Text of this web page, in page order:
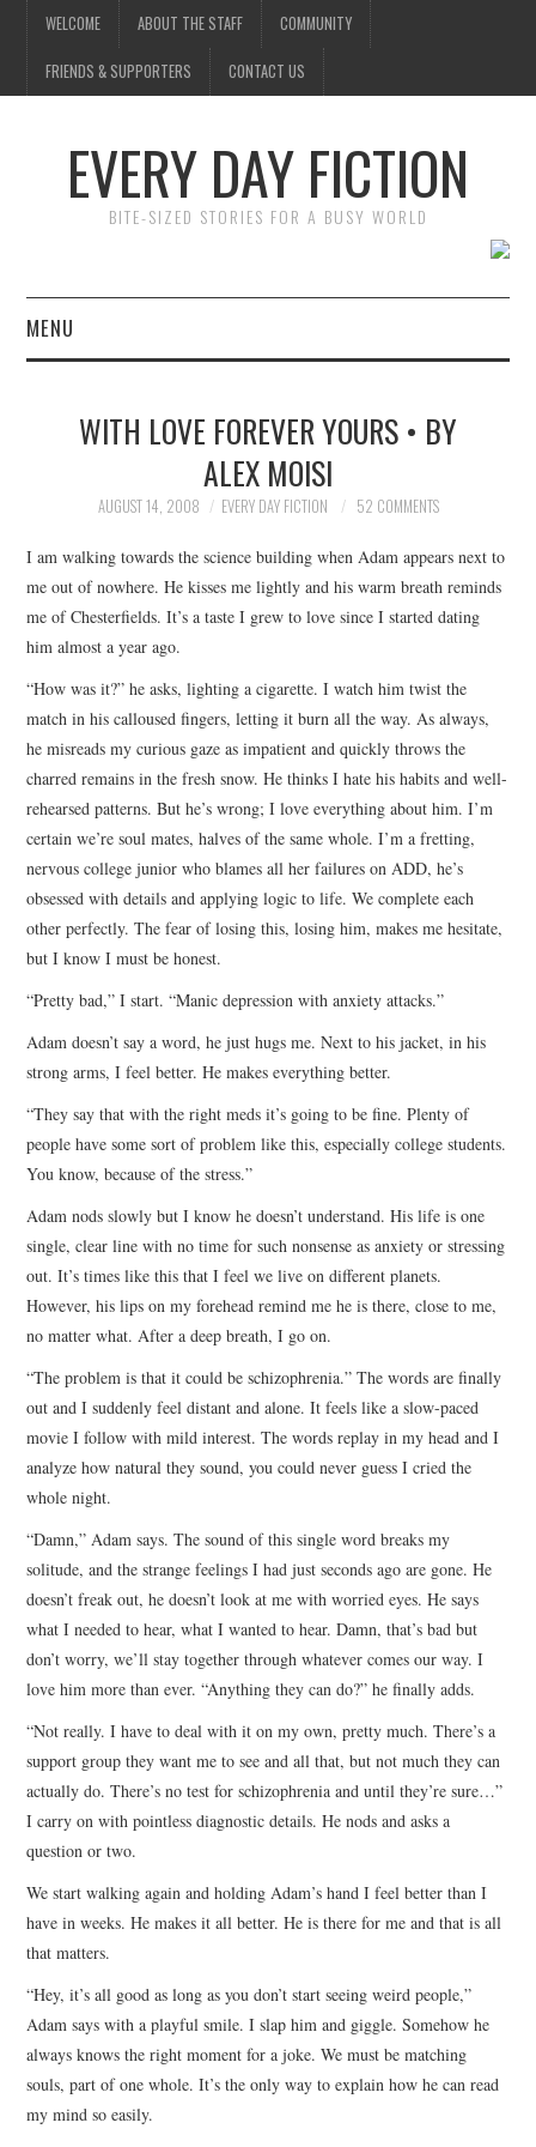
WELCOME ABOUT THE STAFF COMMUNITY
FRIENDS & SUPPORTERS CONTACT US
EVERY DAY FICTION
BITE-SIZED STORIES FOR A BUSY WORLD
MENU
SUBMIT A STORY
TOP STORIES
ARCHIVES INDEX
WITH LOVE FOREVER YOURS • BY
ALEX MOISI
AUGUST 14, 2008 EVERY DAY FICTION 52 COMMENTS
I am walking towards the science building when Adam appears next to
me out of nowhere. He kisses me lightly and his warm breath reminds
me of Chesterfields. It’s a taste I grew to love since I started dating
him almost a year ago.
“How was it?” he asks, lighting a cigarette. I watch him twist the
match in his calloused fingers, letting it burn all the way. As always,
he misreads my curious gaze as impatient and quickly throws the
charred remains in the fresh snow. He thinks I hate his habits and well-
rehearsed patterns. But he’s wrong; I love everything about him. I’m
certain we’re soul mates, halves of the same whole. I’m a fretting,
nervous college junior who blames all her failures on ADD, he’s
obsessed with details and applying logic to life. We complete each
other perfectly. The fear of losing this, losing him, makes me hesitate,
but I know I must be honest.
“Pretty bad,” I start. “Manic depression with anxiety attacks.”
Adam doesn’t say a word, he just hugs me. Next to his jacket, in his
strong arms, I feel better. He makes everything better.
“They say that with the right meds it’s going to be fine. Plenty of
people have some sort of problem like this, especially college students.
You know, because of the stress.”
Adam nods slowly but I know he doesn’t understand. His life is one
single, clear line with no time for such nonsense as anxiety or stressing
out. It’s times like this that I feel we live on different planets.
However, his lips on my forehead remind me he is there, close to me,
no matter what. After a deep breath, I go on.
“The problem is that it could be schizophrenia.” The words are finally
out and I suddenly feel distant and alone. It feels like a slow-paced
movie I follow with mild interest. The words replay in my head and I
analyze how natural they sound, you could never guess I cried the
whole night.
“Damn,” Adam says. The sound of this single word breaks my
solitude, and the strange feelings I had just seconds ago are gone. He
doesn’t freak out, he doesn’t look at me with worried eyes. He says
what I needed to hear, what I wanted to hear. Damn, that’s bad but
don’t worry, we’ll stay together through whatever comes our way. I
love him more than ever. “Anything they can do?” he finally adds.
“Not really. I have to deal with it on my own, pretty much. There’s a
support group they want me to see and all that, but not much they can
actually do. There’s no test for schizophrenia and until they’re sure…”
I carry on with pointless diagnostic details. He nods and asks a
question or two.
We start walking again and holding Adam’s hand I feel better than I
have in weeks. He makes it all better. He is there for me and that is all
that matters.
“Hey, it’s all good as long as you don’t start seeing weird people,”
Adam says with a playful smile. I slap him and giggle. Somehow he
always knows the right moment for a joke. We must be matching
souls, part of one whole. It’s the only way to explain how he can read
my mind so easily.